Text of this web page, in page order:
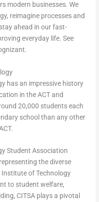
modern businesses. We
reimagine processes and
ahead in our fast-
everyday life. See
has an impressive history
in the ACT and
20,000 students each
school than any other
Student Association
the diverse
of Technology
to student welfare,
CITSA plays a pivotal